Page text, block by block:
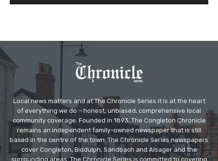
Local news matters and at The Chronicle Series it is at the heart
of everything we do – honest, unbiased, comprehensive local
community coverage. Founded in 1893, The Congleton Chronicle
remains an independent family-owned newspaper that is still
based in the centre of the town. The Chronicle Series newspapers
cover Congleton, Biddulph, Sandbach and Alsager and the
surrounding areas. The Chronicle Series is committed to covering